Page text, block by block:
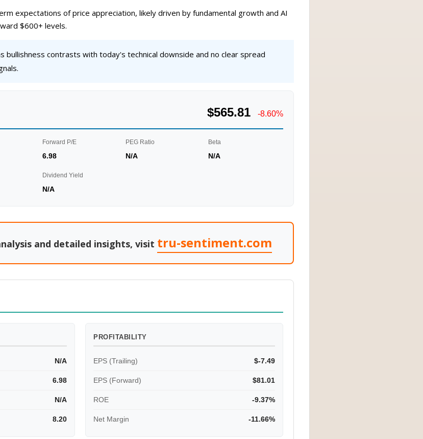
expectations of price appreciation, likely driven by fundamental growth and AI
$600+ levels.
bullishness contrasts with today's technical downside and no clear spread
$565.81 -8.60%
Forward P/E
6.98
PEG Ratio
N/A
Beta
N/A
Dividend Yield
N/A
and detailed insights, visit tru-sentiment.com
N/A
6.98
N/A
8.20
PROFITABILITY
EPS (Trailing) $-7.49
EPS (Forward) $81.01
ROE -9.37%
Net Margin -11.66%